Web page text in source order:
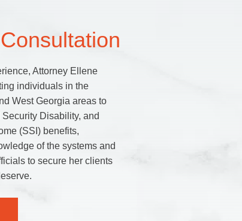
Attorney Ellene
individuals in the
West Georgia areas to
Disability, and
(SSI) benefits,
of the systems and
to secure her clients